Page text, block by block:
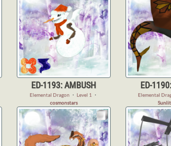
ED-1193: AMBUSH
Elemental Dragon ・ Level 1
・
cosmonstars
ED-
Elemental